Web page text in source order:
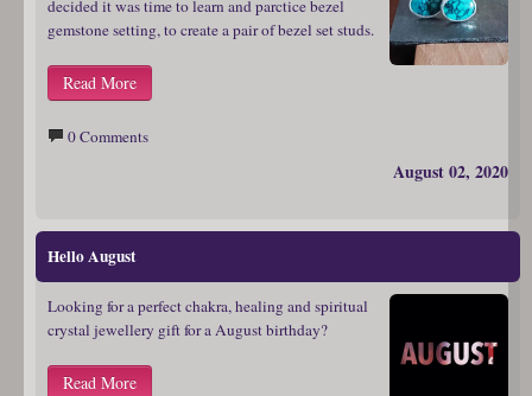
decided it was time to learn and parctice bezel
gemstone setting, to create a pair of bezel set studs.
Read More
0 Comments
August 02, 2020
Hello August
Looking for a perfect chakra, healing and spiritual
crystal jewellery gift for a August birthday?
Read More